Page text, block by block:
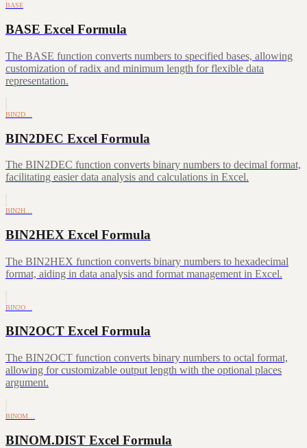
BASE
BASE Excel Formula
The BASE function converts numbers to specified bases, allowing
customization of radix and minimum length for flexible data
representation.
BIN2D…
BIN2DEC Excel Formula
The BIN2DEC function converts binary numbers to decimal format,
facilitating easier data analysis and calculations in Excel.
BIN2H…
BIN2HEX Excel Formula
The BIN2HEX function converts binary numbers to hexadecimal
format, aiding in data analysis and format management in Excel.
BIN2O…
BIN2OCT Excel Formula
The BIN2OCT function converts binary numbers to octal format,
allowing for customizable output length with the optional places
argument.
BINOM…
BINOM.DIST Excel Formula